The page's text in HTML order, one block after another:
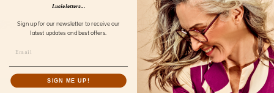
Lucie letters...
Sign up for our newsletter to receive our
latest updates and best offers.
SIGN ME UP!